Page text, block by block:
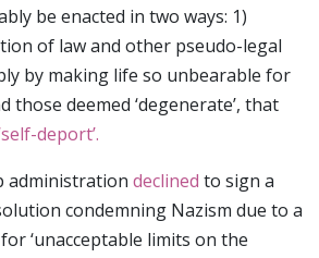
be enacted in two ways: 1)
of law and other pseudo-legal
by making life so unbearable for
those deemed ‘degenerate’, that
deport’.
administration declined to sign a
condemning Nazism due to a
‘unacceptable limits on the